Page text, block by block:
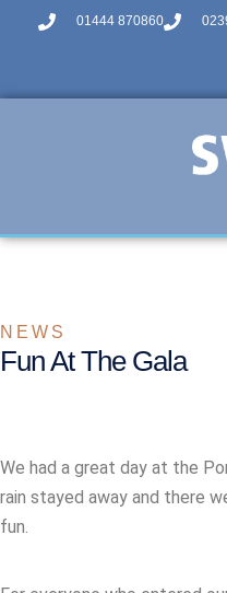
01444 870860
NEWS
Fun At The Gala
We had a great day at the
rain stayed away and there
fun.